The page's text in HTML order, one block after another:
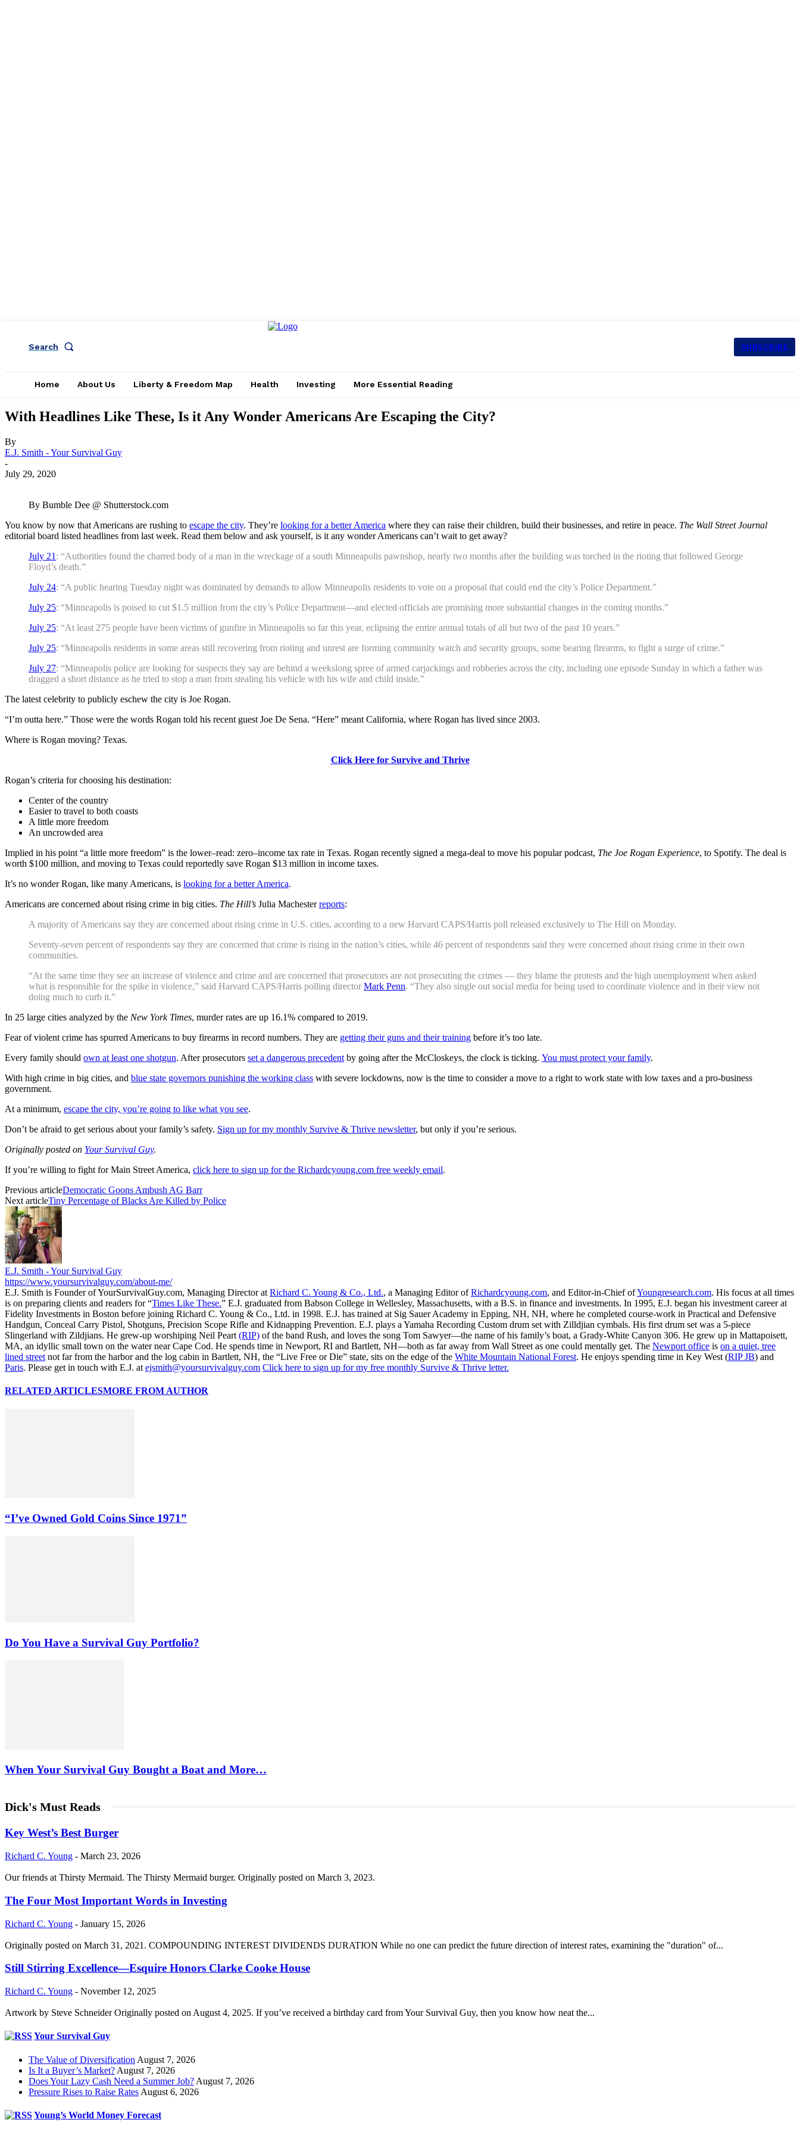
Search SUBSCRIBE
Home About Us Liberty & Freedom Map Health Investing More Essential Reading
With Headlines Like These, Is it Any Wonder Americans Are Escaping the City?
By
E.J. Smith - Your Survival Guy
-
July 29, 2020
By Bumble Dee @ Shutterstock.com
You know by now that Americans are rushing to escape the city. They’re looking for a better America where they can raise their children, build their businesses, and retire in peace. The Wall Street Journal
editorial board listed headlines from last week. Read them below and ask yourself, is it any wonder Americans can’t wait to get away?
July 21 : “Authorities found the charred body of a man in the wreckage of a south Minneapolis pawnshop, nearly two months after the building was torched in the rioting that followed George
Floyd’s death.”
July 24: “A public hearing Tuesday night was dominated by demands to allow Minneapolis residents to vote on a proposal that could end the city’s Police Department.”
July 25: “Minneapolis is poised to cut $1.5 million from the city’s Police Department—and elected officials are promising more substantial changes in the coming months.”
July 25: “At least 275 people have been victims of gunfire in Minneapolis so far this year, eclipsing the entire annual totals of all but two of the past 10 years.”
July 25: “Minneapolis residents in some areas still recovering from rioting and unrest are forming community watch and security groups, some bearing firearms, to fight a surge of crime.”
July 27: “Minneapolis police are looking for suspects they say are behind a weekslong spree of armed carjackings and robberies across the city, including one episode Sunday in which a father was
dragged a short distance as he tried to stop a man from stealing his vehicle with his wife and child inside.”
The latest celebrity to publicly eschew the city is Joe Rogan.
“I’m outta here.” Those were the words Rogan told his recent guest Joe De Sena. “Here” meant California, where Rogan has lived since 2003.
Where is Rogan moving? Texas.
Click Here for Survive and Thrive
Rogan’s criteria for choosing his destination:
Center of the country
Easier to travel to both coasts
A little more freedom
An uncrowded area
Implied in his point “a little more freedom” is the lower–read: zero–income tax rate in Texas. Rogan recently signed a mega-deal to move his popular podcast, The Joe Rogan Experience, to Spotify. The deal is
worth $100 million, and moving to Texas could reportedly save Rogan $13 million in income taxes.
It’s no wonder Rogan, like many Americans, is looking for a better America.
Americans are concerned about rising crime in big cities. The Hill’s Julia Machesterreports:
A majority of Americans say they are concerned about rising crime in U.S. cities, according to a new Harvard CAPS/Harris poll released exclusively to The Hill on Monday.
Seventy-seven percent of respondents say they are concerned that crime is rising in the nation’s cities, while 46 percent of respondents said they were concerned about rising crime in their own
communities.
“At the same time they see an increase of violence and crime and are concerned that prosecutors are not prosecuting the crimes — they blame the protests and the high unemployment when asked
what is responsible for the spike in violence,” said Harvard CAPS/Harris polling director Mark Penn. “They also single out social media for being used to coordinate violence and in their view not
doing much to curb it.”
In 25 large cities analyzed by the New York Times, murder rates are up 16.1% compared to 2019.
Fear of violent crime has spurred Americans to buy firearms in record numbers. They are getting their guns and their training before it’s too late.
Every family should own at least one shotgun. After prosecutors set a dangerous precedent by going after the McCloskeys, the clock is ticking. You must protect your family.
With high crime in big cities, and blue state governors punishing the working class with severe lockdowns, now is the time to consider a move to a right to work state with low taxes and a pro-business
government.
At a minimum, escape the city, you’re going to like what you see.
Don’t be afraid to get serious about your family’s safety. Sign up for my monthly Survive & Thrive newsletter, but only if you’re serious.
Originally posted on Your Survival Guy.
If you’re willing to fight for Main Street America, click here to sign up for the Richardcyoung.com free weekly email.
Previous articleDemocratic Goons Ambush AG Barr
Next articleTiny Percentage of Blacks Are Killed by Police
E.J. Smith - Your Survival Guy
https://www.yoursurvivalguy.com/about-me/
E.J. Smith is Founder of YourSurvivalGuy.com, Managing Director at Richard C. Young & Co., Ltd., a Managing Editor ofRichardcyoung.com, and Editor-in-Chief ofYoungresearch.com. His focus at all times
is on preparing clients and readers for “Times Like These.” E.J. graduated from Babson College in Wellesley, Massachusetts, with a B.S. in finance and investments. In 1995, E.J. began his investment career at
Fidelity Investments in Boston before joining Richard C. Young & Co., Ltd. in 1998. E.J. has trained at Sig Sauer Academy in Epping, NH, NH, where he completed course-work in Practical and Defensive
Handgun, Conceal Carry Pistol, Shotguns, Precision Scope Rifle and Kidnapping Prevention. E.J. plays a Yamaha Recording Custom drum set with Zilldjian cymbals. His first drum set was a 5-piece
Slingerland with Zildjians. He grew-up worshiping Neil Peart (RIP) of the band Rush, and loves the song Tom Sawyer—the name of his family’s boat, a Grady-White Canyon 306. He grew up in Mattapoisett,
MA, an idyllic small town on the water near Cape Cod. He spends time in Newport, RI and Bartlett, NH—both as far away from Wall Street as one could mentally get. The Newport office is on a quiet, tree
lined street not far from the harbor and the log cabin in Bartlett, NH, the “Live Free or Die” state, sits on the edge of the White Mountain National Forest. He enjoys spending time in Key West (RIP JB) and
Paris. Please get in touch with E.J. at ejsmith@yoursurvivalguy.com Click here to sign up for my free monthly Survive & Thrive letter.
RELATED ARTICLESMORE FROM AUTHOR
“I’ve Owned Gold Coins Since 1971”
Do You Have a Survival Guy Portfolio?
When Your Survival Guy Bought a Boat and More…
Dick's Must Reads
Key West’s Best Burger
Richard C. Young - March 23, 2026
Our friends at Thirsty Mermaid. The Thirsty Mermaid burger. Originally posted on March 3, 2023.
The Four Most Important Words in Investing
Richard C. Young - January 15, 2026
Originally posted on March 31, 2021. COMPOUNDING INTEREST DIVIDENDS DURATION While no one can predict the future direction of interest rates, examining the "duration" of...
Still Stirring Excellence—Esquire Honors Clarke Cooke House
Richard C. Young - November 12, 2025
Artwork by Steve Schneider Originally posted on August 4, 2025. If you’ve received a birthday card from Your Survival Guy, then you know how neat the...
Your Survival Guy
The Value of Diversification August 7, 2026
Is It a Buyer’s Market? August 7, 2026
Does Your Lazy Cash Need a Summer Job? August 7, 2026
Pressure Rises to Raise Rates August 6, 2026
Young’s World Money Forecast